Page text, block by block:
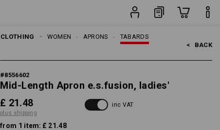
CLOTHING TABARDS
APRONS
WOMEN
< BACK
#8556602
Mid-Length Apron e.s.fusion, ladies'
£ 21.48
plus shipping
inc VAT
from 1 item: £ 21.48